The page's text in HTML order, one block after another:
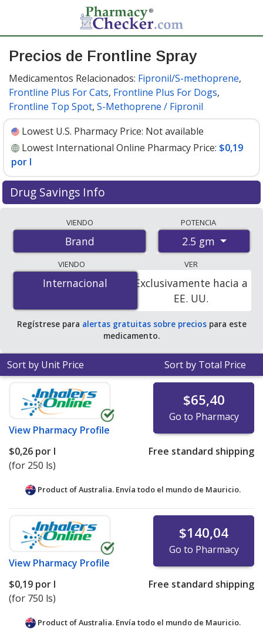
Precios de Frontline Spray
Medicamentos Relacionados: Fipronil/S-methoprene,
Frontline Plus For Cats, Frontline Plus For Dogs,
Frontline Top Spot, S-Methoprene / Fipronil
Lowest U.S. Pharmacy Price: Not available
Lowest International Online Pharmacy Price: $0,19
por l
Drug Savings Info
international online pharmacies, U.S. mail-order
pharmacies, and discount coupon programs. The
lowest available price for Frontline spray 2.5 gm is
$0.19 per lfor 750 ls at PharmacyChecker-accredited
online pharmacies.
VIENDO
Brand
POTENCIA
2.5 gm
VIENDO
Internacional
Internacional
VER
Exclusivamente hacia a
EE. UU.
Regístrese para alertas gratuitas sobre preciospara este
medicamento.
Sort by Unit Price Sort by Total Price
View Pharmacy Profile
$65,40
Go to Pharmacy
$0,26 por l
(for 250 ls)
Free standard shipping
Product of Australia. Envía todo el mundo de Mauricio.
View Pharmacy Profile
$140,04
Go to Pharmacy
$0,19 por l
(for 750 ls)
Free standard shipping
Product of Australia. Envía todo el mundo de Mauricio.